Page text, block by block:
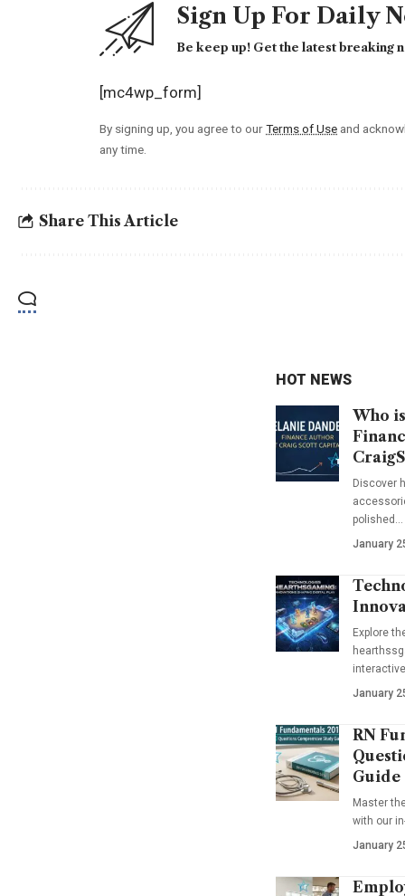
Sign Up For Daily
Be keep up! Get the latest breaking
[mc4wp_form]
By signing up, you agree to ourTerms of Use and
any time.
Share This Article
HOT NEWS
Who
Discover
polished…
January
Explore
January
RN
Guide
Master
with our
January